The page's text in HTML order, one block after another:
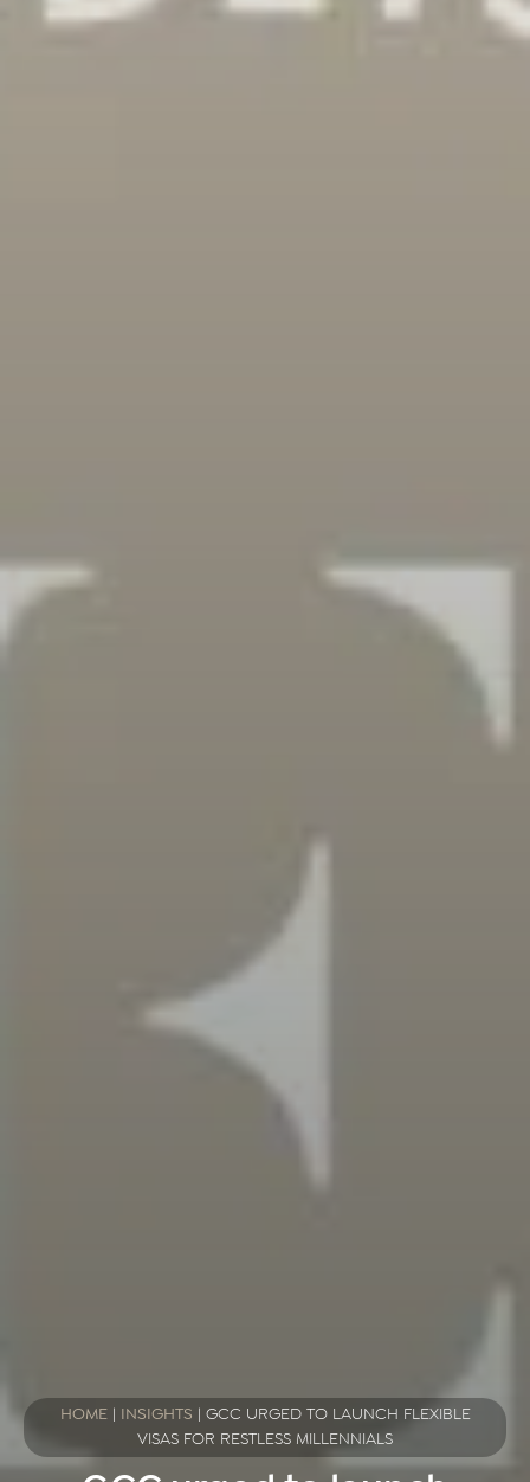
HOME| INSIGHTS
GCC URGED TO LAUNCH FLEXIBLE
VISAS FOR RESTLESS MILLENNIALS